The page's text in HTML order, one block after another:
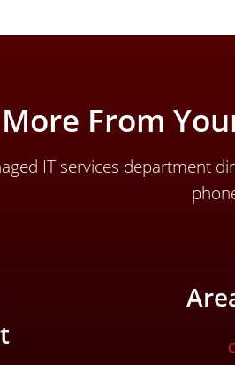
From
IT services department